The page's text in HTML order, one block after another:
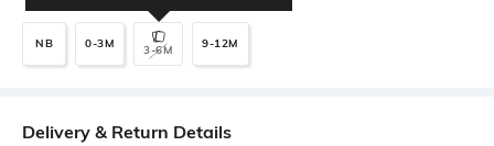
NB 0-3M 3-6M 9-12M
Delivery & Return Details